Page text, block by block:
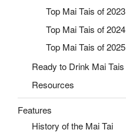
Top Mai Tais of 2023
Top Mai Tais of 2024
Top Mai Tais of 2025
Ready to Drink Mai Tais
Resources
Features
History of the Mai Tai